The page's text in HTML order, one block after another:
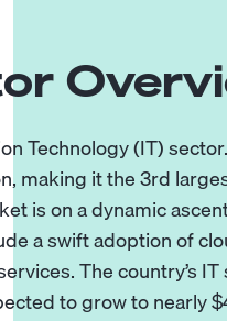
Technology (IT)
making it the 3rd
is on a dynamic
a swift adoption of
The country’s
to grow to nearly